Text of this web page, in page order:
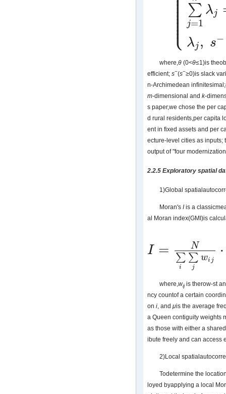
⎩
⎪⎪⎪⎪⎪⎪⎪⎪
∑
j=1
λj
λj , s−
where,θ (0<θ≤1)is
efficient; s−(s−≥0)is slack
n-Archimedean infinitesimal;
m-dimensional and k-
s paper,we chose the per
d rural residents,per capita
ent in fixed assets and per
ecture-level cities as
output of "four
2.2.5 Exploratory spatial
1)Global
Moran's Iis a
al Moran index(GMI)is
I = N
∑
i
∑
j
wi j
⋅
I= ∑i∑j ij⋅∑i∑jwij(xi−μ)( −
where,wijis therow-st
ncy countof a certain
on i, and μis the average
a Queen contiguity weights
as those with either a
ibute freely and can access
2)Local
Todetermine the
loyed byapplying a local